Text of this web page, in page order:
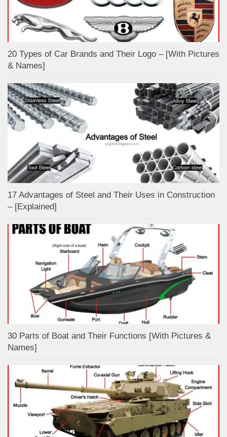
20 Types of Car Brands and Their Logo – [With Pictures
& Names]
17 Advantages of Steel and Their Uses in Construction
– [Explained]
30 Parts of Boat and Their Functions [With Pictures &
Names]